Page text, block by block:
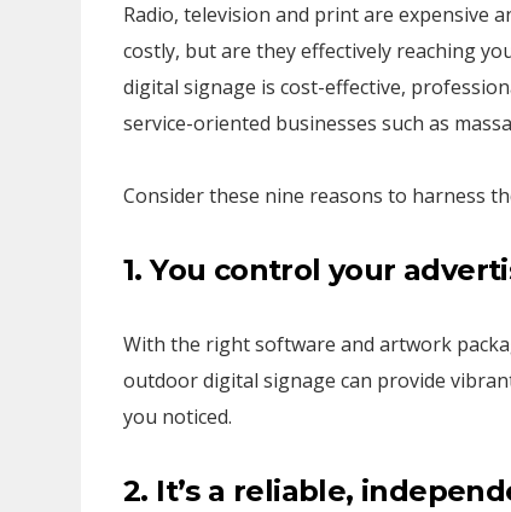
Radio, television and print are expensive
costly, but are they effectively reaching
digital signage is cost-effective,
service-oriented businesses such as
Consider these nine reasons to harness
1. You control your
With the right software and artwork
outdoor digital signage can provide
you noticed.
2. It’s a reliable,